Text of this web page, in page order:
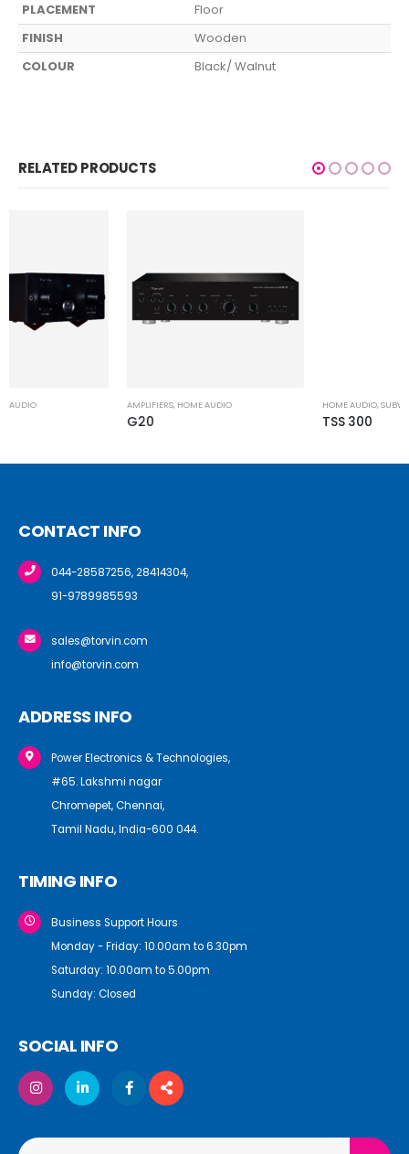
PLACEMENT
Floor
FINISH
Wooden
COLOUR
Black/ Walnut
RELATED PRODUCTS
AMPLIFIERS
HOME AUDIO ,SUBWOOFERS
TSS 300
CONTACT INFO
044-28587256, 28414304,
91-9789985593
sales@torvin.com
info@torvin.com
ADDRESS INFO
Power Electronics & Technologies,
#65. Lakshmi nagar
Chromepet, Chennai,
Tamil Nadu, India-600 044.
TIMING INFO
Business Support Hours
Monday - Friday: 10.00am to 6.30pm
Saturday: 10.00am to 5.00pm
Sunday: Closed
SOCIAL INFO